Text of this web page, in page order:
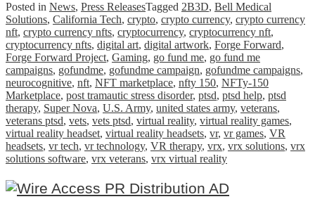
Posted in News, Press ReleasesTagged 2B3D, Bell Medical
Solutions, California Tech, crypto, crypto currency, crypto currency
nft, crypto currency nfts, cryptocurrency, cryptocurrency nft,
cryptocurrency nfts, digital art, digital artwork, Forge Forward,
Forge Forward Project, Gaming, go fund me, go fund me
campaigns, gofundme, gofundme campaign, gofundme campaigns,
neurocognitive, nft, NFT marketplace, nfty 150, NFTy-150
Marketplace, post tramautic stress disorder, ptsd, ptsd help, ptsd
therapy, Super Nova, U.S. Army, united states army, veterans,
veterans ptsd, vets, vets ptsd, virtual reality, virtual reality games,
virtual reality headset, virtual reality headsets, vr, vr games, VR
headsets, vr tech, vr technology, VR therapy, vrx, vrx solutions, vrx
solutions software, vrx veterans, vrx virtual reality